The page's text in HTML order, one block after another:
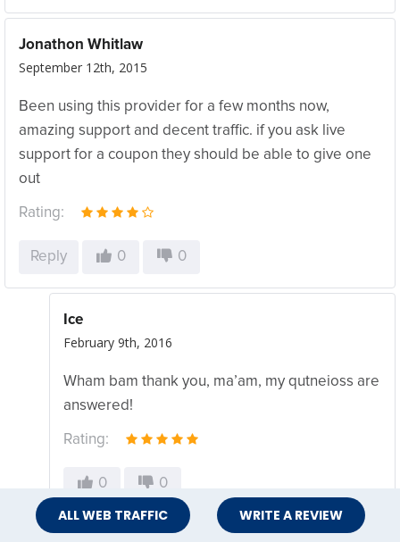
Jonathon Whitlaw
September 12th, 2015
Been using this provider for a few months now,
amazing support and decent traffic. if you ask live
support for a coupon they should be able to give one
out
Rating:
Reply 0 0
Ice
February 9th, 2016
Wham bam thank you, ma’am, my qutneioss are
answered!
Rating:
0 0
ALL WEB TRAFFIC WRITE A REVIEW